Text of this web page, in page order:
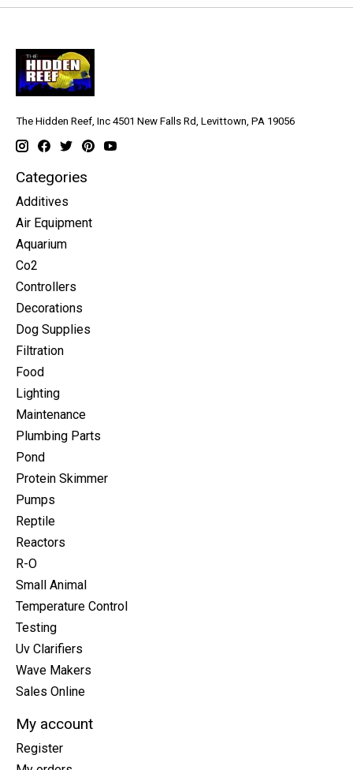
The Hidden Reef, Inc 4501 New Falls Rd, Levittown, PA 19056
Categories
Additives
Air Equipment
Aquarium
Co2
Controllers
Decorations
Dog Supplies
Filtration
Food
Lighting
Maintenance
Plumbing Parts
Pond
Protein Skimmer
Pumps
Reptile
Reactors
R-O
Small Animal
Temperature Control
Testing
Uv Clarifiers
Wave Makers
Sales Online
My account
Register